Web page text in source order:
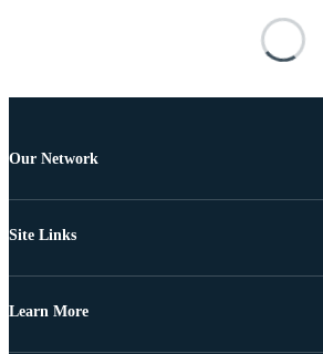
Our Network
Site Links
Learn More